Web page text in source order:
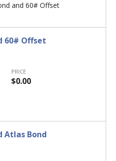
and 60# Offset
60# Offset
PRICE
$0.00
Atlas Bond